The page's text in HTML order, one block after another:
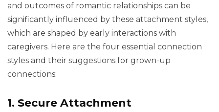
and outcomes of romantic relationships can be
significantly influenced by these attachment styles,
which are shaped by early interactions with
caregivers. Here are the four essential connection
styles and their suggestions for grown-up
connections:
1. Secure Attachment